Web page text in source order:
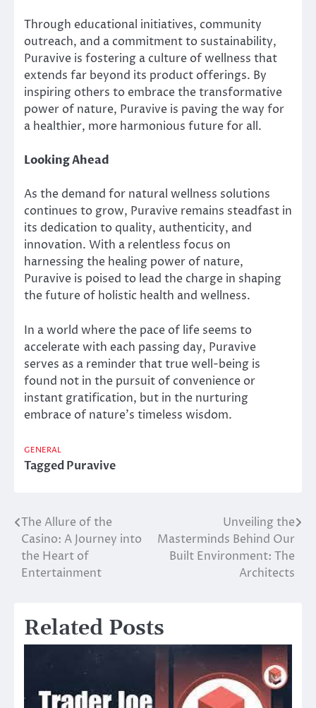
Through educational initiatives, community
outreach, and a commitment to sustainability,
Puravive is fostering a culture of wellness that
extends far beyond its product offerings. By
inspiring others to embrace the transformative
power of nature, Puravive is paving the way for
a healthier, more harmonious future for all.
Looking Ahead
As the demand for natural wellness solutions
continues to grow, Puravive remains steadfast in
its dedication to quality, authenticity, and
innovation. With a relentless focus on
harnessing the healing power of nature,
Puravive is poised to lead the charge in shaping
the future of holistic health and wellness.
In a world where the pace of life seems to
accelerate with each passing day, Puravive
serves as a reminder that true well-being is
found not in the pursuit of convenience or
instant gratification, but in the nurturing
embrace of nature’s timeless wisdom.
GENERAL
TaggedPuravive
Post
navigation
The Allure of the
Casino: A Journey into
the Heart of
Entertainment
Unveiling the
Masterminds Behind Our
Built Environment: The
Architects
Related Posts